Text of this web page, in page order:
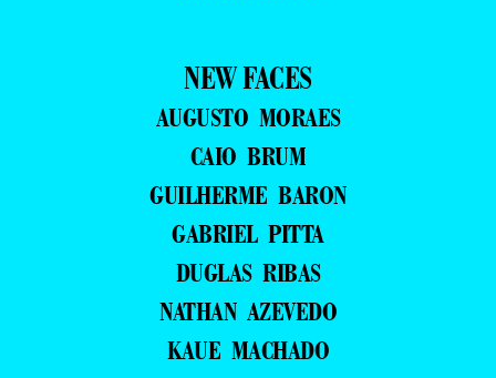
NEW FACES
AUGUSTO MORAES
CAIO BRUM
GUILHERME BARON
GABRIEL PITTA
DUGLAS RIBAS
NATHAN AZEVEDO
KAUE MACHADO